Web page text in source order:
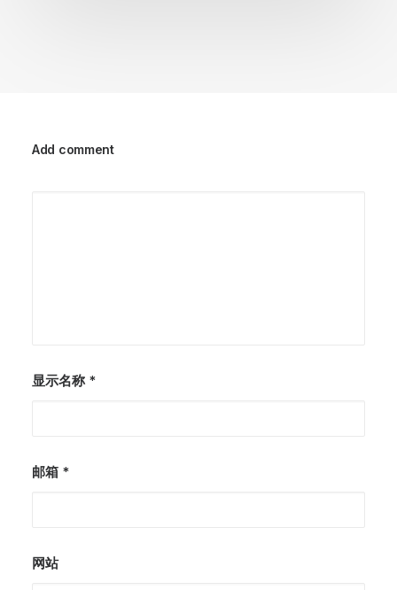
Add comment
显示名称 *
邮箱 *
网站